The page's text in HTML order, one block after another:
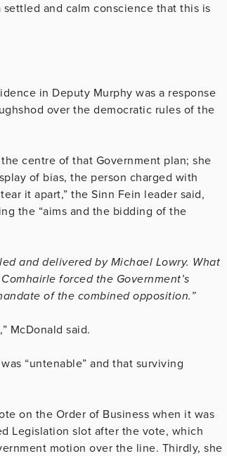
and calm conscience that this is
in Deputy Murphy was a response
over the democratic rules of the
centre of that Government plan; she
of bias, the person charged with
it apart,” the Sinn Fein leader said,
the “aims and the bidding of the
and delivered by Michael Lowry. What
forced the Government’s
of the combined opposition.”
McDonald said.
“untenable” and that surviving
on the Order of Business when it was
Legislation slot after the vote, which
motion over the line. Thirdly, she